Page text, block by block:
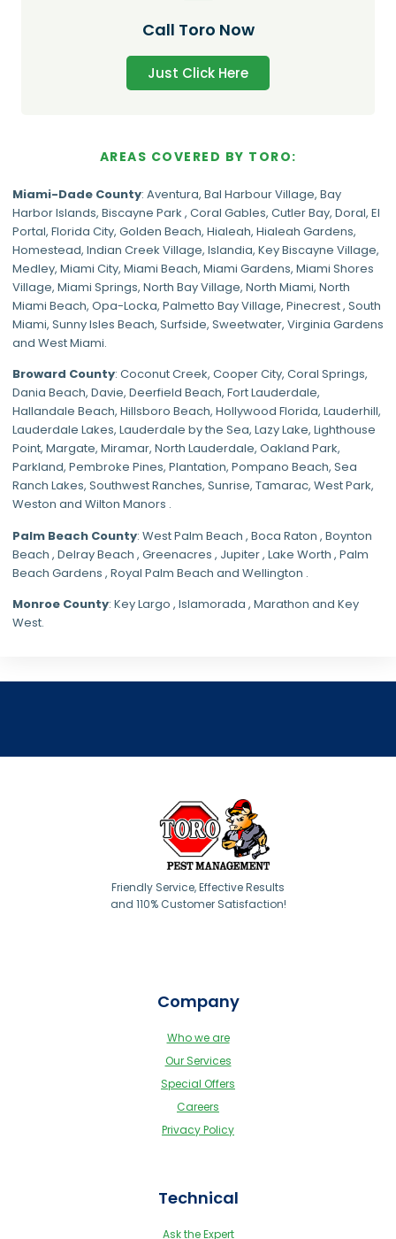
Call Toro Now
Just Click Here
AREAS COVERED BY TORO:
Miami-Dade County: Aventura, Bal Harbour Village, Bay
Harbor Islands, Biscayne Park , Coral Gables, Cutler Bay, Doral, El
Portal, Florida City, Golden Beach, Hialeah, Hialeah Gardens,
Homestead, Indian Creek Village, Islandia, Key Biscayne Village,
Medley, Miami City, Miami Beach, Miami Gardens, Miami Shores
Village, Miami Springs, North Bay Village, North Miami, North
Miami Beach, Opa-Locka, Palmetto Bay Village, Pinecrest, South
Miami, Sunny Isles Beach, Surfside, Sweetwater, Virginia Gardens
and West Miami.
Broward County: Coconut Creek, Cooper City, Coral Springs,
Dania Beach, Davie, Deerfield Beach, Fort Lauderdale,
Hallandale Beach, Hillsboro Beach, Hollywood Florida, Lauderhill,
Lauderdale Lakes, Lauderdale by the Sea, Lazy Lake, Lighthouse
Point, Margate, Miramar, North Lauderdale, Oakland Park,
Parkland, Pembroke Pines, Plantation, Pompano Beach, Sea
Ranch Lakes, Southwest Ranches, Sunrise, Tamarac, West Park,
Weston and Wilton Manors .
Palm Beach County: West Palm Beach , Boca Raton , Boynton
Beach , Delray Beach , Greenacres , Jupiter , Lake Worth , Palm
Beach Gardens , Royal Palm Beach and Wellington .
Monroe County: Key Largo , Islamorada , Marathon and Key
West.
Friendly Service, Effective Results
and 110% Customer Satisfaction!
Company
Who we are
Our Services
Special Offers
Careers
Privacy Policy
Technical
Ask the Expert